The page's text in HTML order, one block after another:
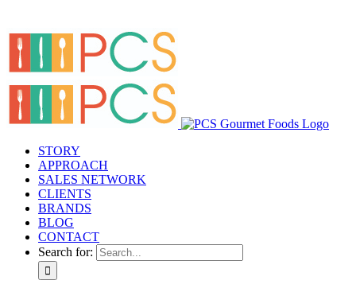
STORY
APPROACH
SALES NETWORK
CLIENTS
BRANDS
BLOG
CONTACT
Search for: